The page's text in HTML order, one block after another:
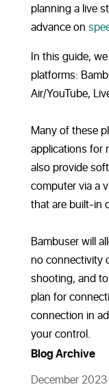
planning a live
advance on
In this guide,
platforms:
Air/YouTube,
Many of these
applications for
also provide
computer via a
that are built-in
Bambuser will
no connectivity
shooting, and
plan for
connection in
your control.
Blog Archive
December 2023